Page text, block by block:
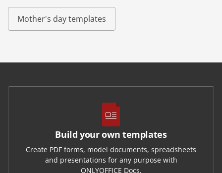
Mother's day templates
Build your own templates
Create PDF forms, model documents, spreadsheets
and presentations for any purpose with
ONLYOFFICE Docs.